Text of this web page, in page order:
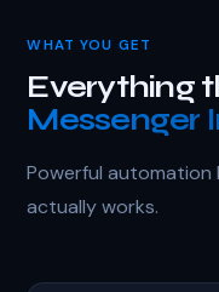
WHAT YOU GET
Everything
Messenger
Powerful automation
actually works.